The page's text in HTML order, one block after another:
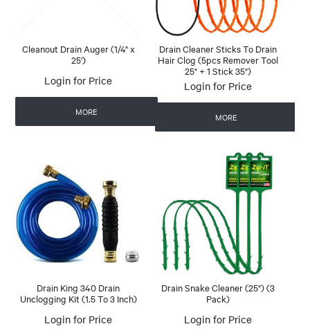
Cleanout Drain Auger (1/4" x
25')
Login for Price
MORE
Drain Cleaner Sticks To Drain
Hair Clog (5pcs Remover Tool
25" + 1 Stick 35")
Login for Price
MORE
Drain King 340 Drain
Unclogging Kit (1.5 To 3 Inch)
Login for Price
Drain Snake Cleaner (25") (3
Pack)
Login for Price